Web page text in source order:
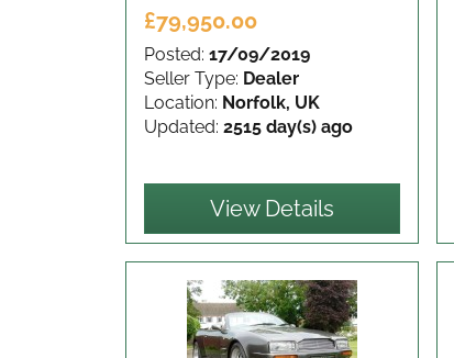
£79,950.00
Posted: 17/09/2019
Seller Type: Dealer
Location: Norfolk, UK
Updated: 2515 day(s) ago
View Details